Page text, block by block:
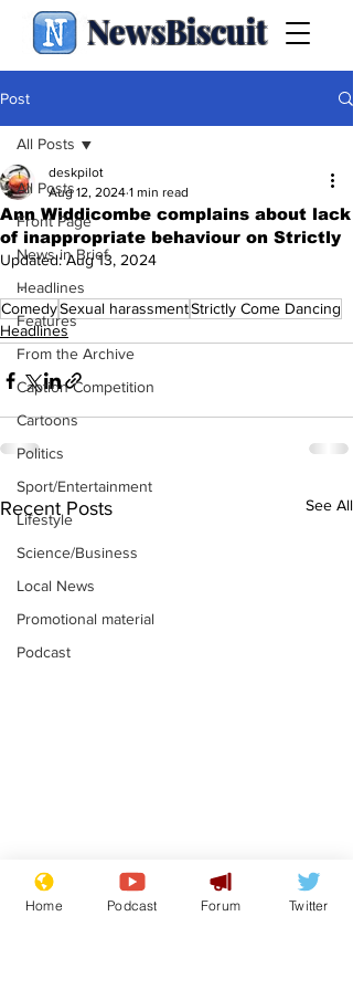
NewsBiscuit
Post
All Posts
Front Page
News in Brief
Headlines
Features
From the Archive
Caption Competition
Cartoons
Politics
Sport/Entertainment
Lifestyle
Science/Business
Local News
Promotional material
Podcast
All Posts
Ann Widdicombe complains about lack
of inappropriate behaviour on Strictly
deskpilot
Aug 12, 2024 1 min read
Updated:Aug 13, 2024
.
ComedySexual harassmentStrictly Come Dancing
Headlines
Recent Posts See All
Astronomer says his
career is looking up
Home Podcast Forum Twitter